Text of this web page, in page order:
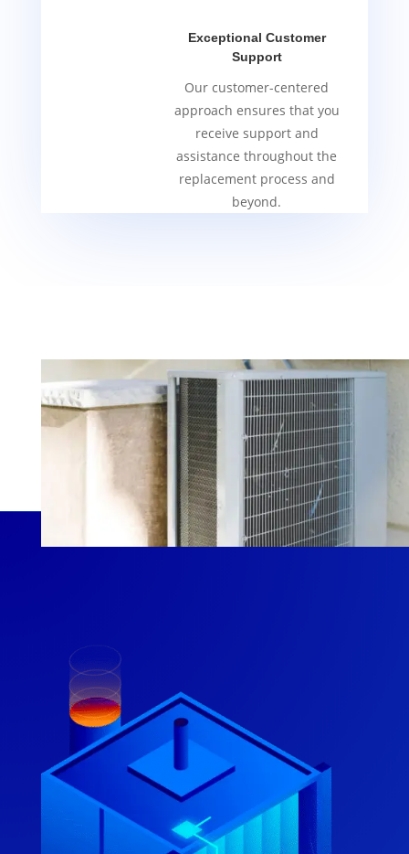
Exceptional Customer
Support
Our customer-centered
approach ensures that you
receive support and
assistance throughout the
replacement process and
beyond.